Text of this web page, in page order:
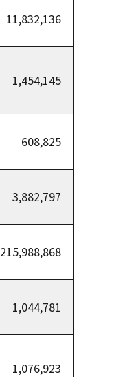
11,832,136
1,454,145
608,825
3,882,797
215,988,868
1,044,781
1,076,923